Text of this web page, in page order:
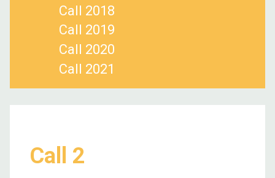
Call 2018
Call 2019
Call 2020
Call 2021
Call 2